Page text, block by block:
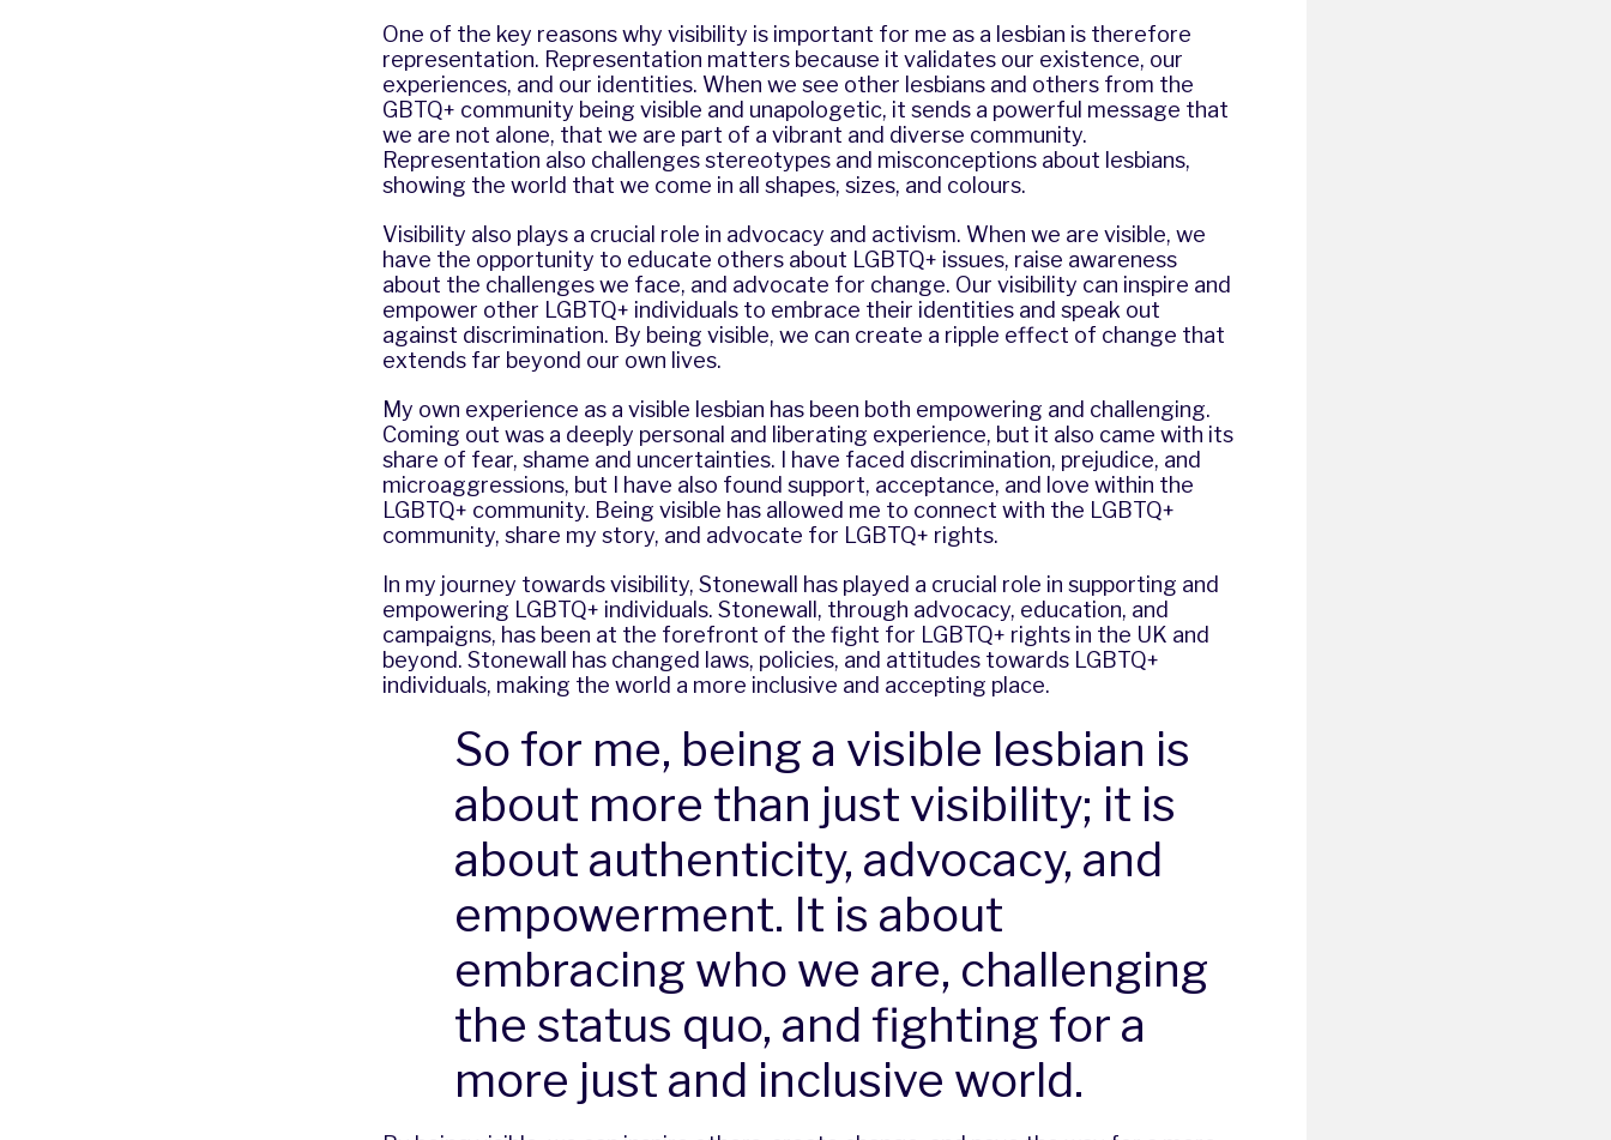
One of the key reasons why visibility is important for me as a lesbian is therefore
representation. Representation matters because it validates our existence, our
experiences, and our identities. When we see other lesbians and others from the
GBTQ+ community being visible and unapologetic, it sends a powerful message that
we are not alone, that we are part of a vibrant and diverse community.
Representation also challenges stereotypes and misconceptions about lesbians,
showing the world that we come in all shapes, sizes, and colours.
Visibility also plays a crucial role in advocacy and activism. When we are visible, we
have the opportunity to educate others about LGBTQ+ issues, raise awareness
about the challenges we face, and advocate for change. Our visibility can inspire and
empower other LGBTQ+ individuals to embrace their identities and speak out
against discrimination. By being visible, we can create a ripple effect of change that
extends far beyond our own lives.
My own experience as a visible lesbian has been both empowering and challenging.
Coming out was a deeply personal and liberating experience, but it also came with its
share of fear, shame and uncertainties. I have faced discrimination, prejudice, and
microaggressions, but I have also found support, acceptance, and love within the
LGBTQ+ community. Being visible has allowed me to connect with the LGBTQ+
community, share my story, and advocate for LGBTQ+ rights.
In my journey towards visibility, Stonewall has played a crucial role in supporting and
empowering LGBTQ+ individuals. Stonewall, through advocacy, education, and
campaigns, has been at the forefront of the fight for LGBTQ+ rights in the UK and
beyond. Stonewall has changed laws, policies, and attitudes towards LGBTQ+
individuals, making the world a more inclusive and accepting place.
So for me, being a visible lesbian is
about more than just visibility; it is
about authenticity, advocacy, and
empowerment. It is about
embracing who we are, challenging
the status quo, and fighting for a
more just and inclusive world.